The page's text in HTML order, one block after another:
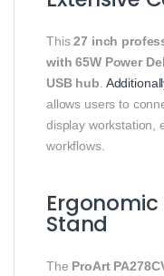
This27 inch
with 65W Power
USB hub
allows users to
display workstation,
workflows.
Stand
The ProArt